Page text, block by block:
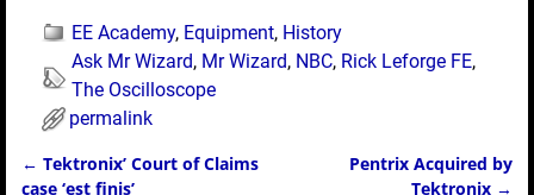
EE Academy, Equipment, History
Ask Mr Wizard, Mr Wizard, NBC, Rick Leforge FE,
The Oscilloscope
permalink
Post navigation
← Tektronix’ Court of Claims
case ‘est finis’
Pentrix Acquired by
Tektronix →